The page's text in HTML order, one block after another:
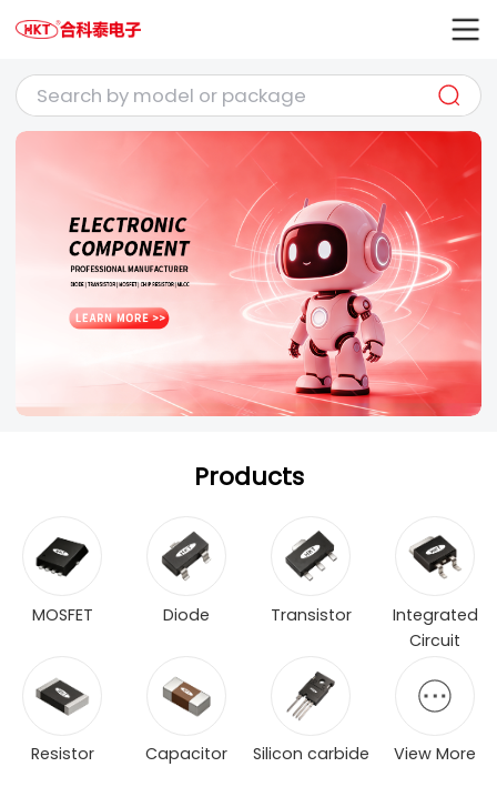
Products
MOSFET Diode Transistor
Integrated
Circuit
Resistor Capacitor Silicon carbide View More